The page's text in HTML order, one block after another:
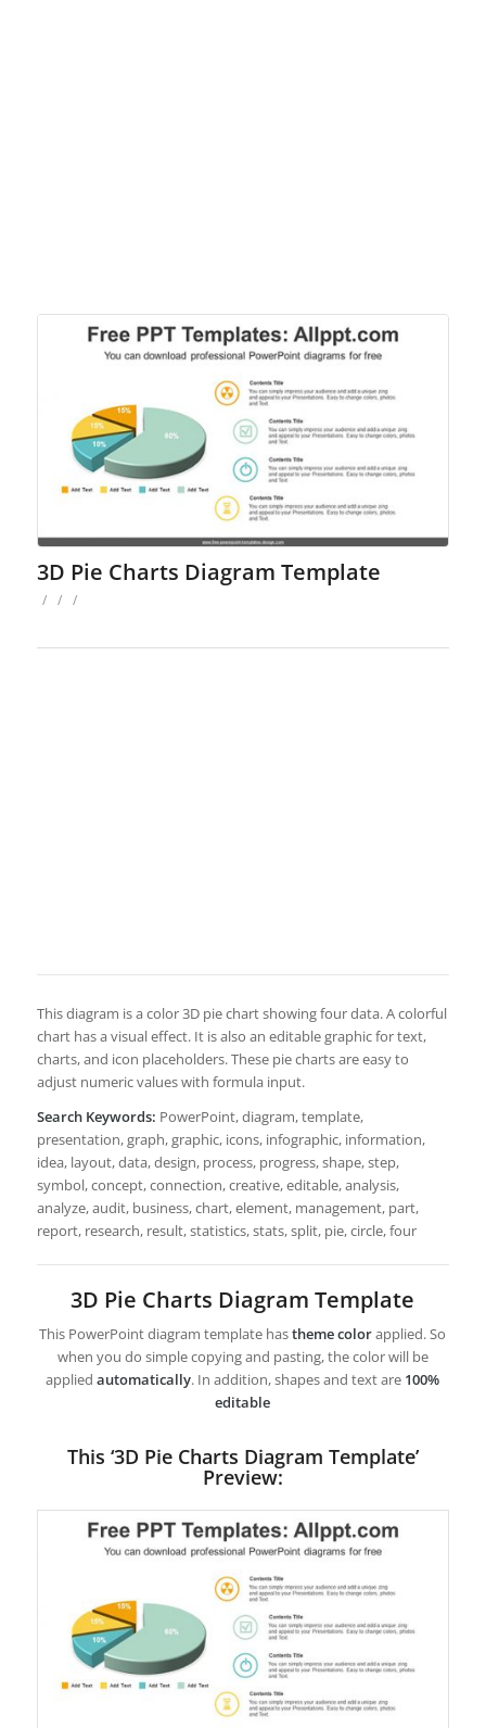
3D Pie Charts Diagram Template
/ / /
This diagram is a color 3D pie chart showing four data. A colorful
chart has a visual effect. It is also an editable graphic for text,
charts, and icon placeholders. These pie charts are easy to
adjust numeric values with formula input.
Search Keywords: PowerPoint, diagram, template,
presentation, graph, graphic, icons, infographic, information,
idea, layout, data, design, process, progress, shape, step,
symbol, concept, connection, creative, editable, analysis,
analyze, audit, business, chart, element, management, part,
report, research, result, statistics, stats, split, pie, circle, four
3D Pie Charts Diagram Template
This PowerPoint diagram template hastheme colorapplied. So
when you do simple copying and pasting, the color will be
appliedautomatically. In addition, shapes and text are 100%
editable
This ‘3D Pie Charts Diagram Template’
Preview: